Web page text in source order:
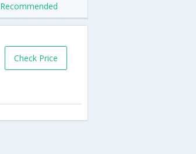
Recommended
Check Price